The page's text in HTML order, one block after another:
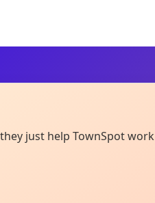
just help TownSpot work